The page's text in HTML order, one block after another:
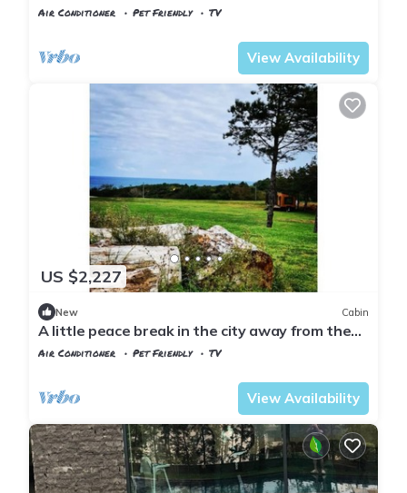
city (Cabin #3)
Air Conditioner Pet Friendly
TV
View Availability
US $2,227
New Cabin
A little peace break in the city away from the
city
Air Conditioner Pet Friendly
TV
View Availability